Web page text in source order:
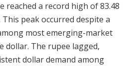
reached a record high of 83.48
peak occurred despite a
most emerging-market
dollar. The rupee lagged,
dollar demand among